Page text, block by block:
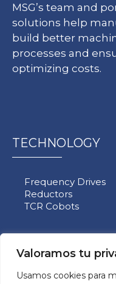
Valoramos tu
Usamos cookies para
MSG’s team and
solutions help
build better
processes and
optimizing costs.
TECHNOLOGY
Frequency Drives
Reductors
TCR Cobots
ABOUT US